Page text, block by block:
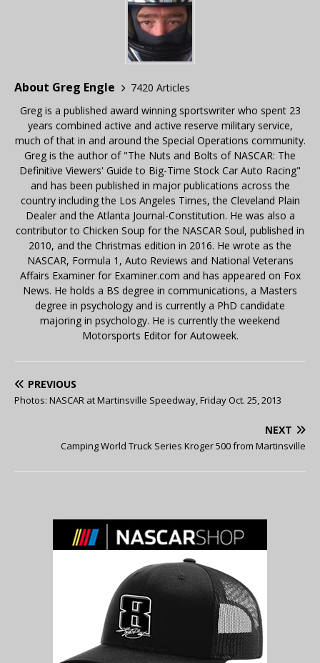
About Greg Engle
7420 Articles
Greg is a published award winning sportswriter who spent 23
years combined active and active reserve military service,
much of that in and around the Special Operations community.
Greg is the author of "The Nuts and Bolts of NASCAR: The
Definitive Viewers' Guide to Big-Time Stock Car Auto Racing"
and has been published in major publications across the
country including the Los Angeles Times, the Cleveland Plain
Dealer and the Atlanta Journal-Constitution. He was also a
contributor to Chicken Soup for the NASCAR Soul, published in
2010, and the Christmas edition in 2016. He wrote as the
NASCAR, Formula 1, Auto Reviews and National Veterans
Affairs Examiner for Examiner.com and has appeared on Fox
News. He holds a BS degree in communications, a Masters
degree in psychology and is currently a PhD candidate
majoring in psychology. He is currently the weekend
Motorsports Editor for Autoweek.
PREVIOUS
Photos: NASCAR at Martinsville Speedway, Friday Oct. 25, 2013
NEXT
Camping World Truck Series Kroger 500 from Martinsville